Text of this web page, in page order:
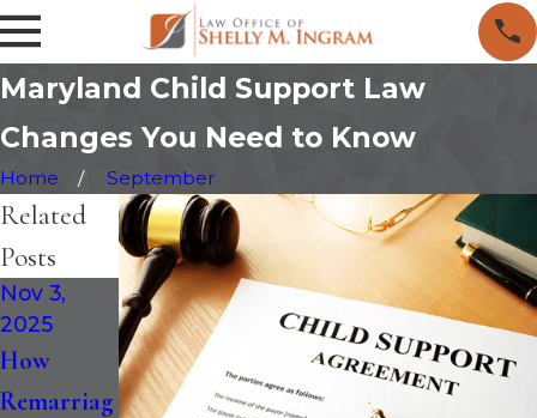
Maryland Child Support Law
Changes You Need to Know
Home September
Related
Posts
Nov 3,
2025
How
Remarriag
Nov 29,
2023
10 Tips for
Divorcing
Oct 28,
2020
Can You
Change A